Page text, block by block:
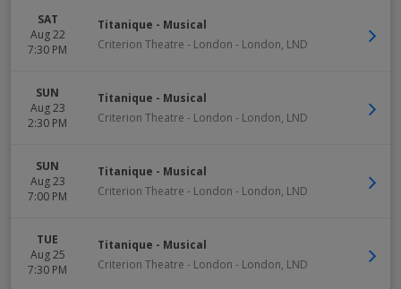
SAT
Aug 22
7:30 PM
Titanique - Musical
Criterion Theatre - London - London, LND
SUN
Aug 23
2:30 PM
Titanique - Musical
Criterion Theatre - London - London, LND
SUN
Aug 23
7:00 PM
Titanique - Musical
Criterion Theatre - London - London, LND
TUE
Aug 25
7:30 PM
Titanique - Musical
Criterion Theatre - London - London, LND